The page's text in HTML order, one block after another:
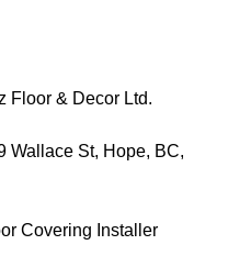
& Decor Ltd.
St, Hope, BC,
Installer